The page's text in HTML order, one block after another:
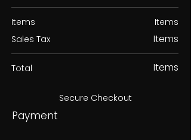
Items
Sales Tax
Items
Items
Total Items
Secure Checkout
Payment